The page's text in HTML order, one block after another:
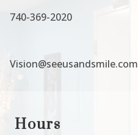
740-369-2020
Vision@seeusandsmile.com
Hours